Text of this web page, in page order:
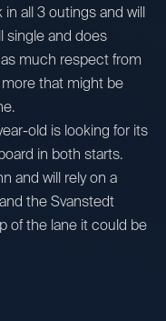
all 3 outings and will
single and does
much respect from
more that might be
old is looking for its
in both starts.
and will rely on a
the Svanstedt
of the lane it could be